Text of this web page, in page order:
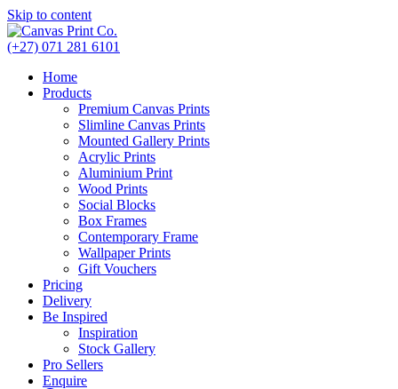
Skip to content
(+27) 071 281 6101
Home
Products
Premium Canvas Prints
Slimline Canvas Prints
Mounted Gallery Prints
Acrylic Prints
Aluminium Print
Wood Prints
Social Blocks
Box Frames
Contemporary Frame
Wallpaper Prints
Gift Vouchers
Pricing
Delivery
Be Inspired
Inspiration
Stock Gallery
Pro Sellers
Enquire